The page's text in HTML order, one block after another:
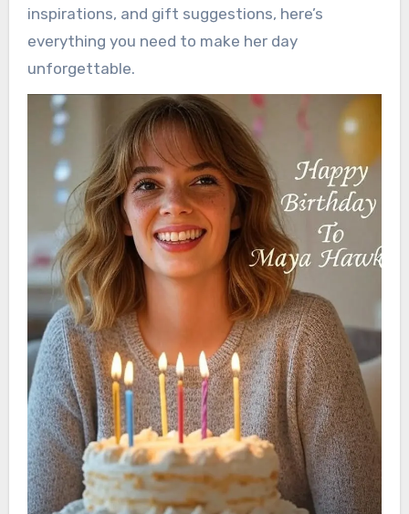
inspirations, and gift suggestions, here’s
everything you need to make her day
unforgettable.